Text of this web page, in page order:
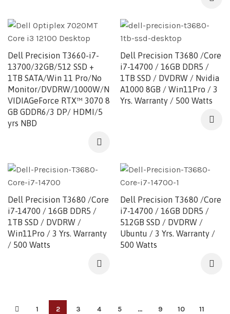
Dell Precision T3660-i7-
13700/32GB/512 SSD +
1TB SATA/Win 11 Pro/No
Monitor/DVDRW/1000W/N
VIDIAGeForce RTX™ 3070 8
GB GDDR6/3 DP/ HDMI/5
yrs NBD
Dell Precision T3680 /Core
i7-14700 / 16GB DDR5 /
1TB SSD / DVDRW / Nvidia
A1000 8GB / Win11Pro / 3
Yrs. Warranty / 500 Watts
Dell Precision T3680 /Core
i7-14700 / 16GB DDR5 /
1TB SSD / DVDRW /
Win11Pro / 3 Yrs. Warranty
/ 500 Watts
Dell Precision T3680 /Core
i7-14700 / 16GB DDR5 /
512GB SSD / DVDRW /
Ubuntu / 3 Yrs. Warranty /
500 Watts
1 2 3 4 5 … 9 10 11